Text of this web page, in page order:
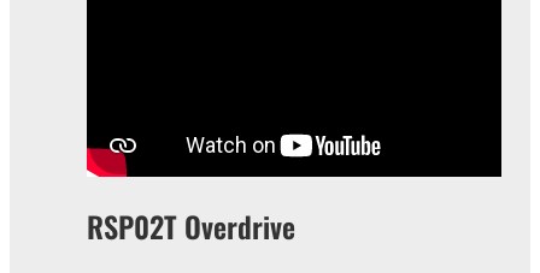
RSP02T Overdrive